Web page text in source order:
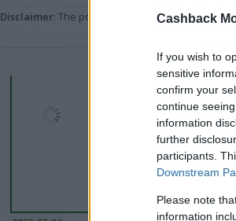
Cashback
If you wish to
sensitive
confirm your
continue
information
further
participants.
Downstream
Please note
information
Disclaimer: The portal popped up here might